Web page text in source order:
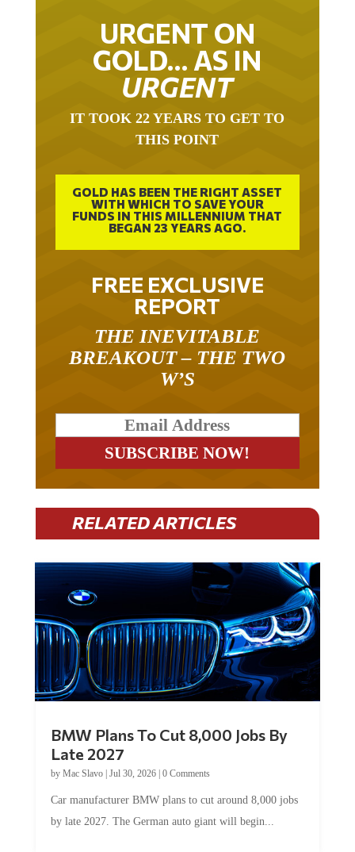
URGENT ON
GOLD… AS IN
URGENT
IT TOOK 22 YEARS TO GET TO
THIS POINT
GOLD HAS BEEN THE RIGHT ASSET
WITH WHICH TO SAVE YOUR
FUNDS IN THIS MILLENNIUM THAT
BEGAN 23 YEARS AGO.
FREE EXCLUSIVE
REPORT
THE INEVITABLE
BREAKOUT – THE TWO
W’S
RELATED ARTICLES
BMW Plans To Cut 8,000 Jobs By
Late 2027
by Mac Slavo| Jul 30, 2026| 0 Comments
Car manufacturer BMW plans to cut around 8,000 jobs
by late 2027. The German auto giant will begin...